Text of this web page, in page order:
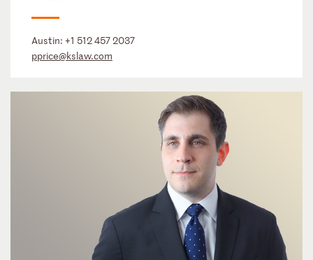
Austin: +1 512 457 2037
pprice@kslaw.com